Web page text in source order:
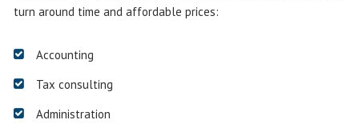
turn around time and affordable prices:
Accounting
Tax consulting
Administration